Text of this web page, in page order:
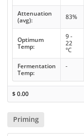
Attenuation
(avg):
83%
Optimum
Temp:
9 -
22
°C
Fermentation
Temp:
-
$0.00
Priming